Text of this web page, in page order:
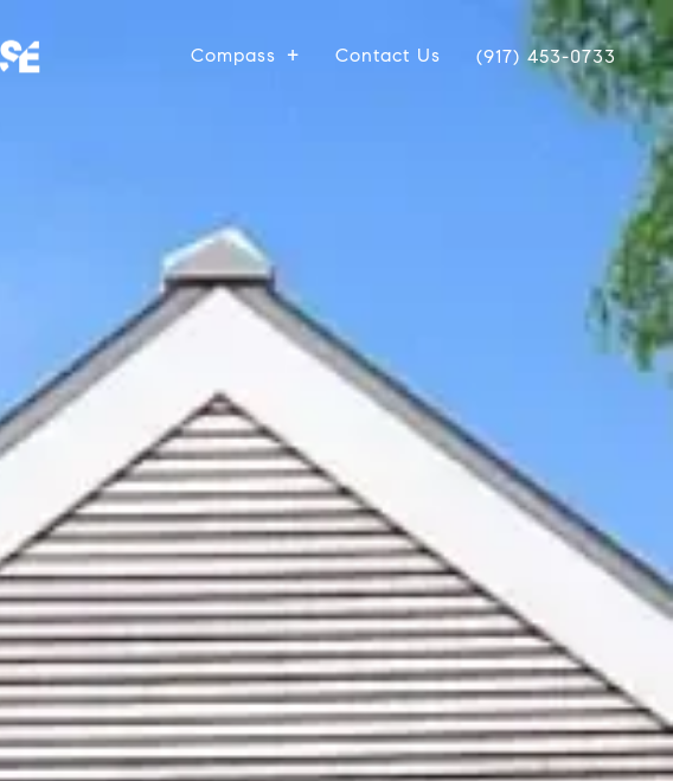
Compass Contact Us (917) 453-0733